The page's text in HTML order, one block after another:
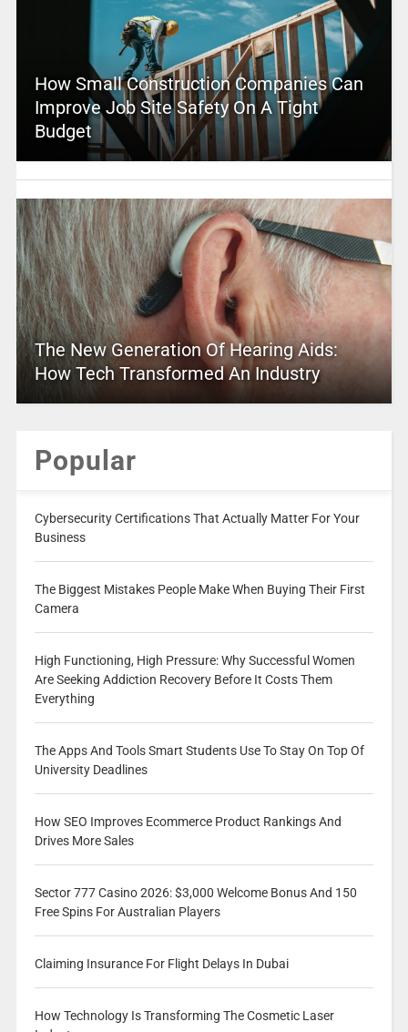
How Small Construction Companies Can
Improve Job Site Safety On A Tight
Budget
The New Generation Of Hearing Aids:
How Tech Transformed An Industry
Popular
Cybersecurity Certifications That Actually Matter For Your
Business
The Biggest Mistakes People Make When Buying Their First
Camera
High Functioning, High Pressure: Why Successful Women
Are Seeking Addiction Recovery Before It Costs Them
Everything
The Apps And Tools Smart Students Use To Stay On Top Of
University Deadlines
How SEO Improves Ecommerce Product Rankings And
Drives More Sales
Sector 777 Casino 2026: $3,000 Welcome Bonus And 150
Free Spins For Australian Players
Claiming Insurance For Flight Delays In Dubai
How Technology Is Transforming The Cosmetic Laser